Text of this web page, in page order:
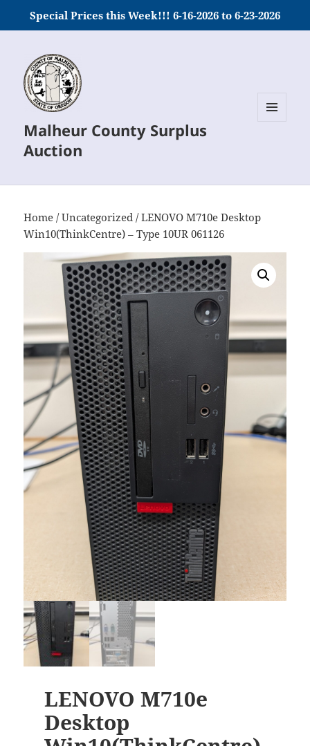
Special Prices this Week!!! 6-16-2026 to 6-23-2026
Malheur County Surplus
Auction
Home /Uncategorized / LENOVO M710e Desktop
Win10(ThinkCentre) – Type 10UR 061126
LENOVO M710e
Desktop